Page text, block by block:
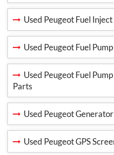
Used Peugeot Fuel
Used Peugeot Fuel
Used Peugeot Fuel
Parts
Used Peugeot
Used Peugeot GPS